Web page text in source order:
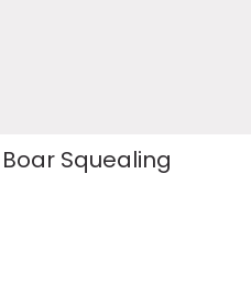
Squealing